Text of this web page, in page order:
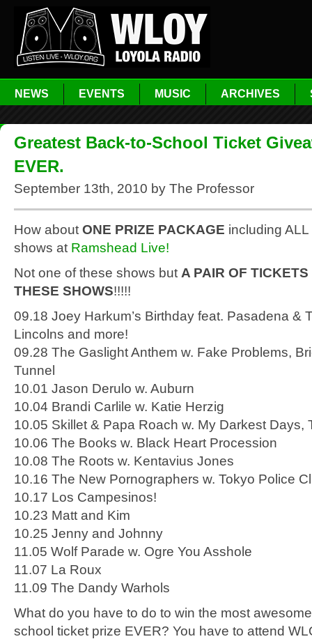
NEWS EVENTS MUSIC ARCHIVES
Greatest Back-to-School Ticket
EVER.
September 13th, 2010 by The Professor
How about ONE PRIZE PACKAGE including
shows at Ramshead Live!
Not one of these shows but A PAIR OF
THESE SHOWS!!!!!
09.18 Joey Harkum’s Birthday feat. Pasadena &
Lincolns and more!
09.28 The Gaslight Anthem w. Fake Problems,
Tunnel
10.01 Jason Derulo w. Auburn
10.04 Brandi Carlile w. Katie Herzig
10.05 Skillet & Papa Roach w. My Darkest Days,
10.06 The Books w. Black Heart Procession
10.08 The Roots w. Kentavius Jones
10.16 The New Pornographers w. Tokyo Police
10.17 Los Campesinos!
10.23 Matt and Kim
10.25 Jenny and Johnny
11.05 Wolf Parade w. Ogre You Asshole
11.07 La Roux
11.09 The Dandy Warhols
What do you have to do to win the most
school ticket prize EVER? You have to attend